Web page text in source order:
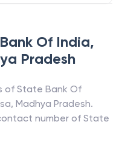
Of India,
Pradesh
of State Bank Of
, Madhya Pradesh.
number of State